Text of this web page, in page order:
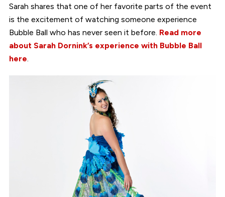
Sarah shares that one of her favorite parts of the event
is the excitement of watching someone experience
Bubble Ball who has never seen it before. Read more
about Sarah Dornink’s experience with Bubble Ball
here.